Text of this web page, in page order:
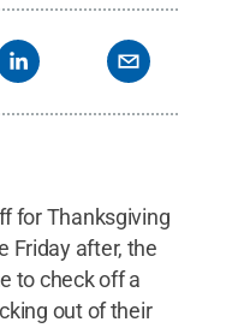
for Thanksgiving
Friday after, the
to check off a
out of their